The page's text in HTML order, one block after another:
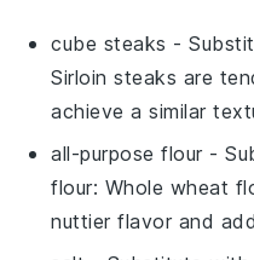
cube steaks -
Sirloin steaks are
achieve a similar
all-purpose flour -
flour: Whole wheat
nuttier flavor and